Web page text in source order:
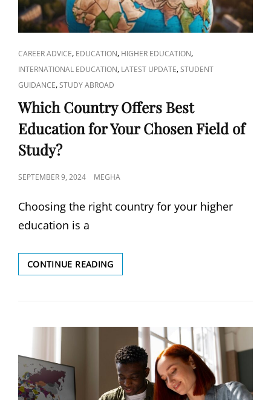
CAT
LINKS
CAREER ADVICE, EDUCATION, HIGHER EDUCATION,
INTERNATIONAL EDUCATION, LATEST UPDATE,STUDENT
GUIDANCE,STUDY ABROAD
Which Country Offers Best
Education for Your Chosen Field of
Study?
POSTED
SEPTEMBER 9, 2024 MEGHA
Choosing the right country for your higher
education is a
CONTINUE READINGWHICH
COUNTRY
BEST
FOR
CHOSEN
FIELD
OF
STUDY?